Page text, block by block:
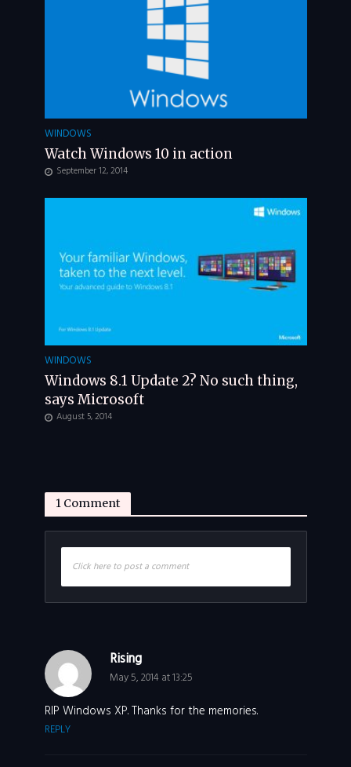
WINDOWS
Watch Windows 10 in action
September 12, 2014
WINDOWS
Windows 8.1 Update 2? No such thing,
says Microsoft
August 5, 2014
1 Comment
Click here to post a comment
Rising
May 5, 2014 at 13:25
RIP Windows XP. Thanks for the memories.
REPLY